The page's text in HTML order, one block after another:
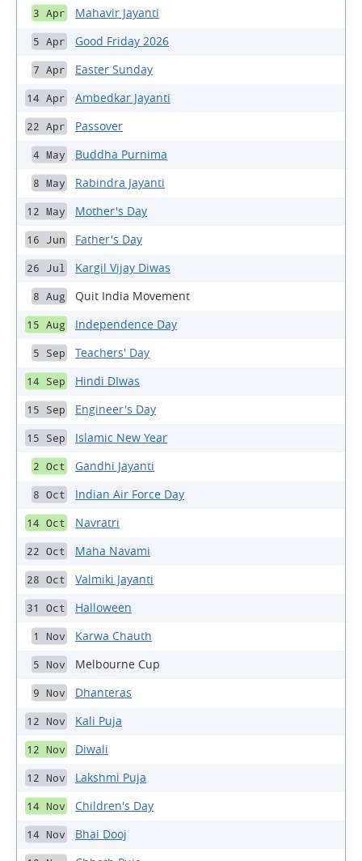
3 Apr Mahavir Jayanti
5 Apr Good Friday 2026
7 Apr Easter Sunday
14 Apr Ambedkar Jayanti
22 Apr Passover
4 May Buddha Purnima
8 May Rabindra Jayanti
12 May Mother's Day
16 Jun Father's Day
26 Jul Kargil Vijay Diwas
8 Aug Quit India Movement
15 Aug Independence Day
5 Sep Teachers' Day
14 Sep Hindi DIwas
15 Sep Engineer's Day
15 Sep Islamic New Year
2 Oct Gandhi Jayanti
8 Oct Indian Air Force Day
14 Oct Navratri
22 Oct Maha Navami
28 Oct Valmiki Jayanti
31 Oct Halloween
1 Nov Karwa Chauth
5 Nov Melbourne Cup
9 Nov Dhanteras
12 Nov Kali Puja
12 Nov Diwali
12 Nov Lakshmi Puja
14 Nov Children's Day
14 Nov Bhai Dooj